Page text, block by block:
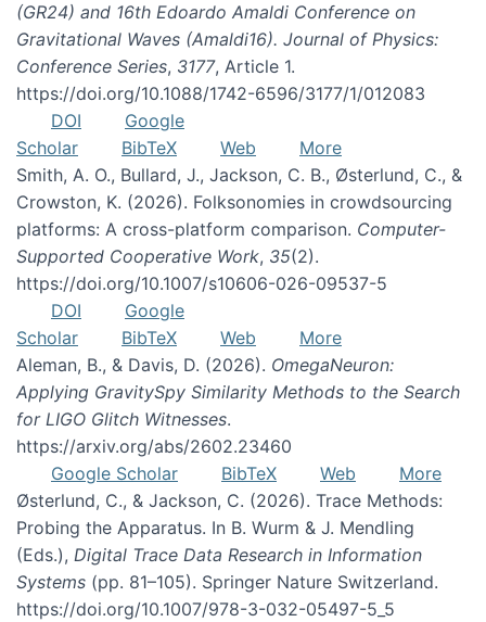
(GR24) and 16th Edoardo Amaldi Conference on
Gravitational Waves (Amaldi16). Journal of Physics:
Conference Series, 3177, Article 1.
https://doi.org/10.1088/1742-6596/3177/1/012083
DOI
Google
Scholar
BibTeX Web
More
Smith, A. O., Bullard, J., Jackson, C. B., Østerlund, C., &
Crowston, K. (2026). Folksonomies in crowdsourcing
platforms: A cross-platform comparison. Computer-
Supported Cooperative Work, 35(2).
https://doi.org/10.1007/s10606-026-09537-5
DOI
Google
Scholar
BibTeX Web
More
Aleman, B., & Davis, D. (2026). OmegaNeuron:
Applying GravitySpy Similarity Methods to the Search
for LIGO Glitch Witnesses.
https://arxiv.org/abs/2602.23460
Google Scholar
BibTeX Web
More
Østerlund, C., & Jackson, C. (2026). Trace Methods:
Probing the Apparatus. In B. Wurm & J. Mendling
(Eds.), Digital Trace Data Research in Information
Systems (pp. 81–105). Springer Nature Switzerland.
https://doi.org/10.1007/978-3-032-05497-5_5